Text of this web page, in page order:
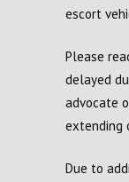
escort
Please
delayed
advocate
extending
Due to